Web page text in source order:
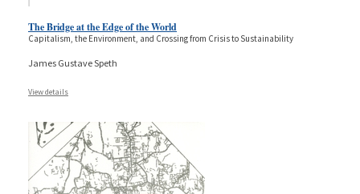
The Bridge at the Edge of the World
Capitalism, the Environment, and Crossing from Crisis to Sustainability
James Gustave Speth
View details